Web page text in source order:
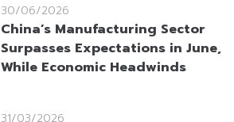
30/06/2026
China’s Manufacturing Sector
Surpasses Expectations in June,
While Economic Headwinds